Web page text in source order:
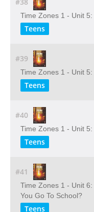
Time Zones 1 - Unit
Teens
#39
Time Zones 1 - Unit
Teens
#40
Time Zones 1 - Unit
Teens
#41
Time Zones 1 - Unit
You Go To School?
Teens